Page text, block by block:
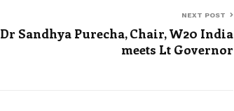
NEXT POST
Dr Sandhya Purecha, Chair, W20 India
meets Lt Governor